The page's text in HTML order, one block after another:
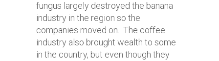
fungus largely destroyed the banana
industry in the region so the
companies moved on. The coffee
industry also brought wealth to some
in the country, but even though they